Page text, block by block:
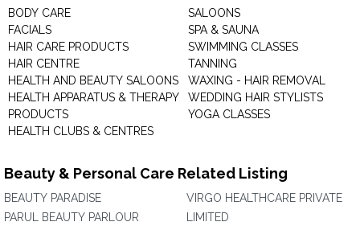
BODY CARE
FACIALS
HAIR CARE PRODUCTS
HAIR CENTRE
HEALTH AND BEAUTY SALOONS
HEALTH APPARATUS & THERAPY
PRODUCTS
HEALTH CLUBS & CENTRES
SALOONS
SPA & SAUNA
SWIMMING CLASSES
TANNING
WAXING - HAIR REMOVAL
WEDDING HAIR STYLISTS
YOGA CLASSES
Beauty & Personal Care Related Listing
BEAUTY PARADISE
PARUL BEAUTY PARLOUR
VIRGO HEALTHCARE PRIVATE
LIMITED